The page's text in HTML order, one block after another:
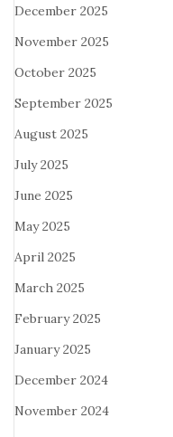
December 2025
November 2025
October 2025
September 2025
August 2025
July 2025
June 2025
May 2025
April 2025
March 2025
February 2025
January 2025
December 2024
November 2024